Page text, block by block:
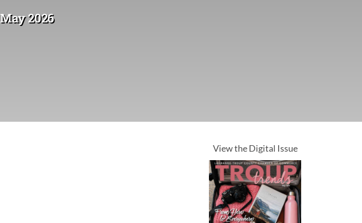
May 2026
View the Digital Issue